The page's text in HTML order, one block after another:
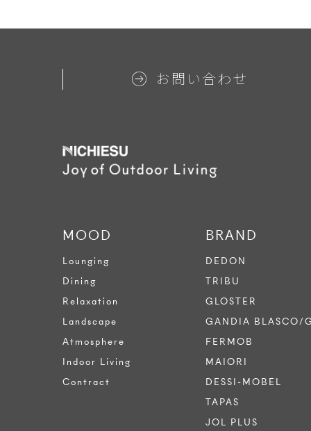
お問い合わせ
MOOD
Lounging
Dining
Relaxation
Landscape
Atmosphere
Indoor Living
Contract
BRAND
DEDON
TRIBU
GLOSTER
GANDIA BLASCO/
FERMOB
MAIORI
DESSI-MOBEL
TAPAS
JOL PLUS